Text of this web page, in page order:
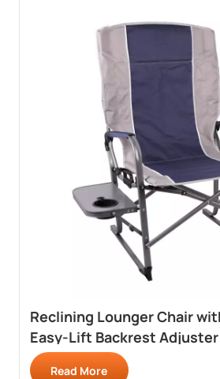
Reclining Lounger Chair
Easy-Lift Backrest Adjuster
Read More